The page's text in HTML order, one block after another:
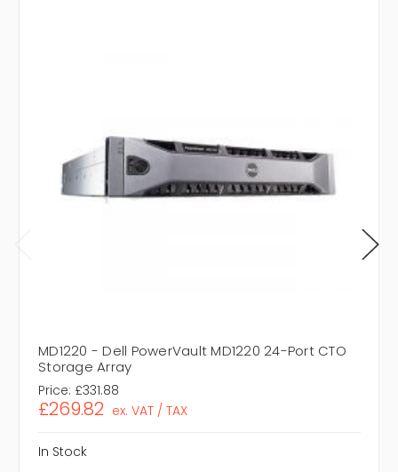
MD1220 - Dell PowerVault MD1220 24-Port CTO
Storage Array
Price: £331.88
£269.82 ex. VAT / TAX
In Stock